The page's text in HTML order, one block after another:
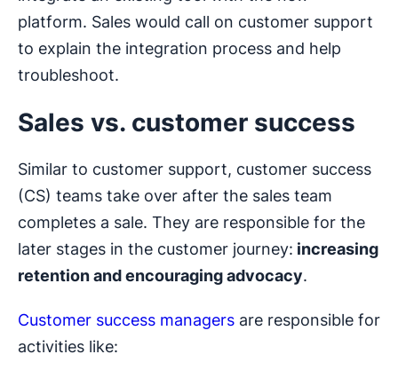
platform. Sales would call on customer support
to explain the integration process and help
troubleshoot.
Sales vs. customer success
Similar to customer support, customer success
(CS) teams take over after the sales team
completes a sale. They are responsible for the
later stages in the customer journey: increasing
retention and encouraging advocacy.
Customer success managers are responsible for
activities like: